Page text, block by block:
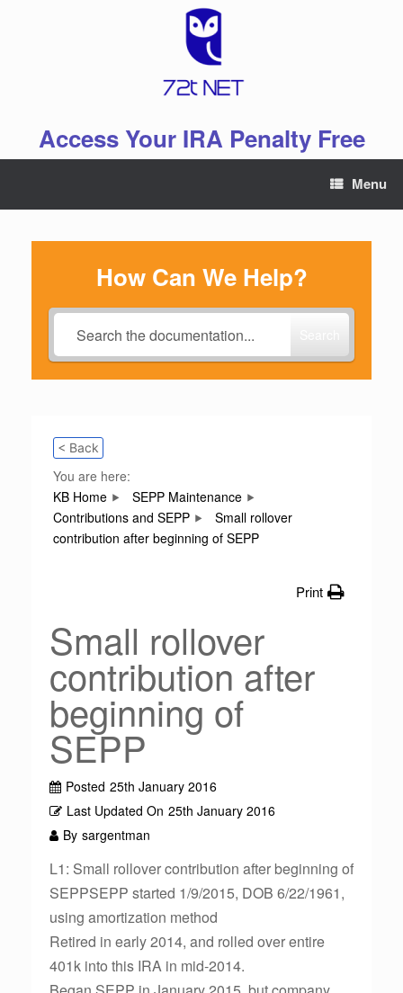
Access Your IRA Penalty Free
Menu
How Can We Help?
< Back
You are here:
KB Home
SEPP Maintenance
Contributions and SEPP
Small rollover
contribution after beginning of SEPP
Print
Small rollover
contribution after
beginning of
SEPP
Posted 25th January 2016
Last Updated On 25th January 2016
By sargentman
L1: Small rollover contribution after beginning of
SEPPSEPP started 1/9/2015, DOB 6/22/1961,
using amortization method
Retired in early 2014, and rolled over entire
401k into this IRA in mid-2014.